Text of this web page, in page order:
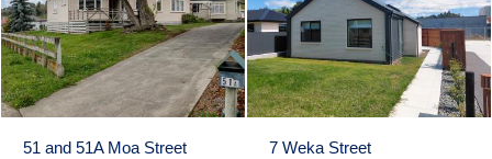
51 and 51A Moa Street
7 Weka Street